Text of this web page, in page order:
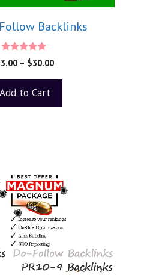
Backlinks
5.00
out of 5
3.00 – $30.00
Add to Cart